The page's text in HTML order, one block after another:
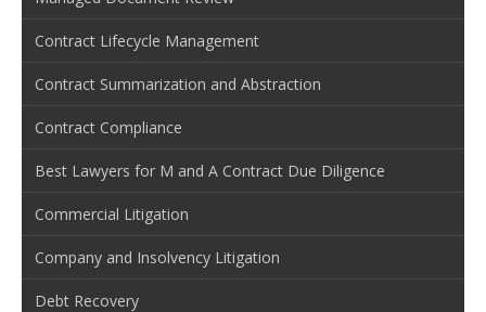
Contract Lifecycle Management
Contract Summarization and Abstraction
Contract Compliance
Best Lawyers for M and A Contract Due Diligence
Commercial Litigation
Company and Insolvency Litigation
Debt Recovery